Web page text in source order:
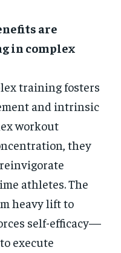
are
in complex
training fosters
and intrinsic
workout
they
athletes. The
heavy lift to
self-efficacy—
execute